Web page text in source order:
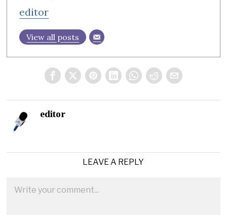
editor
View all posts
editor
LEAVE A REPLY